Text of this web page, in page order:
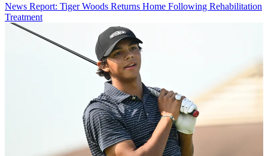
News Report: Tiger Woods Returns Home Following Rehabilitation
Treatment